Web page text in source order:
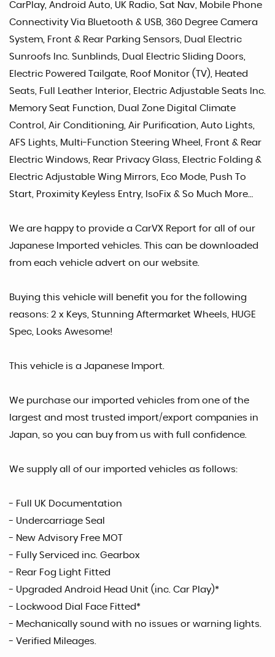
CarPlay, Android Auto, UK Radio, Sat Nav, Mobile Phone
Connectivity Via Bluetooth & USB, 360 Degree Camera
System, Front & Rear Parking Sensors, Dual Electric
Sunroofs Inc. Sunblinds, Dual Electric Sliding Doors,
Electric Powered Tailgate, Roof Monitor (TV), Heated
Seats, Full Leather Interior, Electric Adjustable Seats Inc.
Memory Seat Function, Dual Zone Digital Climate
Control, Air Conditioning, Air Purification, Auto Lights,
AFS Lights, Multi-Function Steering Wheel, Front & Rear
Electric Windows, Rear Privacy Glass, Electric Folding &
Electric Adjustable Wing Mirrors, Eco Mode, Push To
Start, Proximity Keyless Entry, IsoFix & So Much More…
We are happy to provide a CarVX Report for all of our
Japanese Imported vehicles. This can be downloaded
from each vehicle advert on our website.
Buying this vehicle will benefit you for the following
reasons: 2 x Keys, Stunning Aftermarket Wheels, HUGE
Spec, Looks Awesome!
This vehicle is a Japanese Import.
We purchase our imported vehicles from one of the
largest and most trusted import/export companies in
Japan, so you can buy from us with full confidence.
We supply all of our imported vehicles as follows:
- Full UK Documentation
- Undercarriage Seal
- New Advisory Free MOT
- Fully Serviced inc. Gearbox
- Rear Fog Light Fitted
- Upgraded Android Head Unit (inc. Car Play)*
- Lockwood Dial Face Fitted*
- Mechanically sound with no issues or warning lights.
- Verified Mileages.